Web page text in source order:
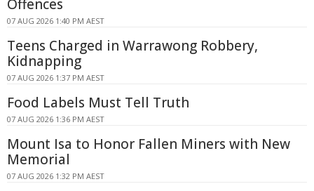
Offences
07 AUG 2026 1:40 PM AEST
Teens Charged in Warrawong Robbery,
Kidnapping
07 AUG 2026 1:37 PM AEST
Food Labels Must Tell Truth
07 AUG 2026 1:36 PM AEST
Mount Isa to Honor Fallen Miners with New
Memorial
07 AUG 2026 1:32 PM AEST